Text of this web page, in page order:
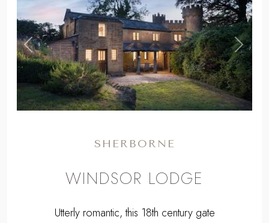
Previous ,
Next
SHERBORNE
WINDSOR LODGE
Utterly romantic, this 18th century gate